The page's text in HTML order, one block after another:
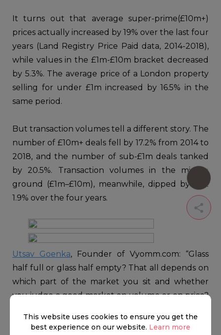
It turns out that average super-prime(£10m+)
prices actually increased by 19% over the last four
years (Land Registry Price Paid data, 2014-2018),
while values in the £1m-£10m bracket decreased
by 5.3%. The average price of a London property
selling for under £1m increased by 16.5% in the
same period.
But transaction volumes tell a different story. The
number of £10m+ deals fell by 17.2% from 2014 to
2018, and the number of sub-£1m deals tanked
by 20.5%. Transaction volumes in the middle
ground (£1m–£10m), meanwhile, dipped by just
1.9% over the four years.
Utsav Goenka, Founder of Vyomm.com: “Glass
half full or glass half empty? That all depends on
which part of the market you sit and whether
you judge a good market on volume or on price?
the latter is concerned is the super-prime market
This website uses cookies to ensure you get the
best experience on our website. Learn more